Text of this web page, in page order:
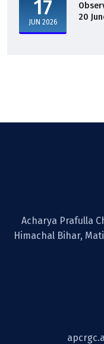
17
JUN 2026
20
Acharya Prafulla
Himachal Bihar,